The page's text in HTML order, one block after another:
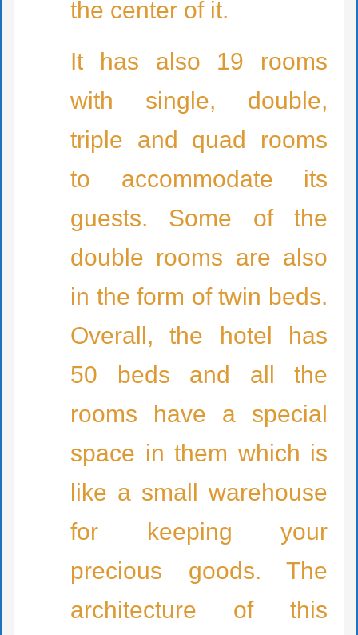
the center of it.
It has also 19 rooms
with single, double,
triple and quad rooms
to accommodate its
guests. Some of the
double rooms are also
in the form of twin beds.
Overall, the hotel has
50 beds and all the
rooms have a special
space in them which is
like a small warehouse
for keeping your
precious goods. The
architecture of this